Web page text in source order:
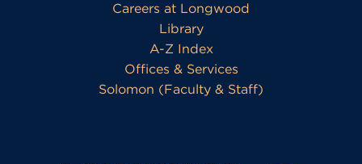
Careers at Longwood
Library
A-Z Index
Offices & Services
Solomon (Faculty & Staff)